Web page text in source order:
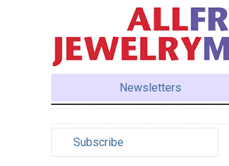
Newsletters
Subscribe